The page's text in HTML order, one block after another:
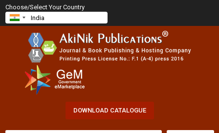
Choose/Select Your Country
DOWNLOAD CATALOGUE